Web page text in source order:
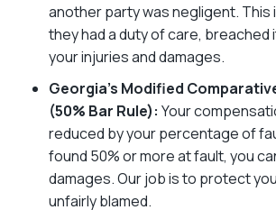
another party was negligent. This
they had a duty of care, breached
your injuries and damages.
Georgia’s Modified
(50% Bar Rule): Your
reduced by your percentage of
found 50% or more at fault, you
damages. Our job is to protect
unfairly blamed.